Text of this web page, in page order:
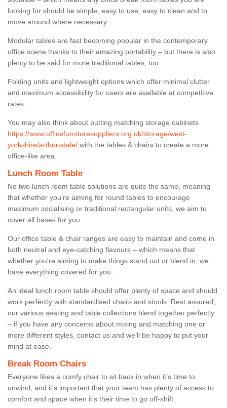
looking for should be simple, easy to use, easy to clean and to
move around where necessary.
Modular tables are fast becoming popular in the contemporary
office scene thanks to their amazing portability – but there is also
plenty to be said for more traditional tables, too.
Folding units and lightweight options which offer minimal clutter
and maximum accessibility for users are available at competitive
rates.
You may also think about putting matching storage cabinets
https://www.officefurnituresuppliers.org.uk/storage/west-
yorkshire/arthursdale/ with the tables & chairs to create a more
office-like area.
Lunch Room Table
No two lunch room table solutions are quite the same, meaning
that whether you’re aiming for round tables to encourage
maximum socialising or traditional rectangular units, we aim to
cover all bases for you.
Our office table & chair ranges are easy to maintain and come in
both neutral and eye-catching flavours – which means that
whether you're aiming to make things stand out or blend in, we
have everything covered for you.
An ideal lunch room table should offer plenty of space and should
work perfectly with standardised chairs and stools. Rest assured,
our various seating and table collections blend together perfectly
– if you have any concerns about mixing and matching one or
more different styles, contact us and we’ll be happy to put your
mind at ease.
Break Room Chairs
Everyone likes a comfy chair to sit back in when it’s time to
unwind, and it’s important that your team has plenty of access to
comfort and space when it’s their time to go off-shift.